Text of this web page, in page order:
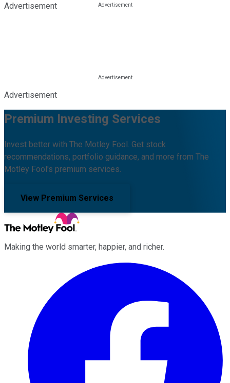
Advertisement
Advertisement
Premium Investing Services
Invest better with The Motley Fool. Get stock
recommendations, portfolio guidance, and more from The
Motley Fool's premium services.
View Premium Services
Making the world smarter, happier, and richer.